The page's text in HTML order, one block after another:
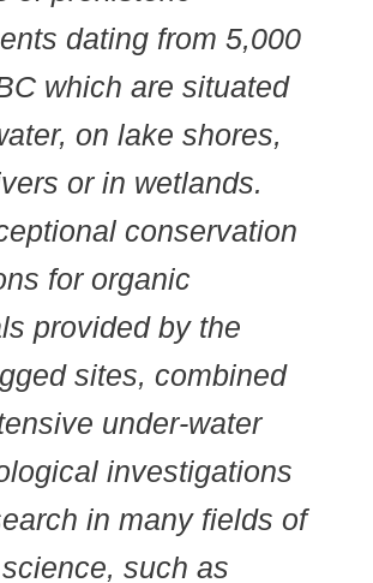
dating from 5,000
which are situated
on lake shores,
or in wetlands.
conservation
for organic
provided by the
sites, combined
under-water
investigations
in many fields of
such as